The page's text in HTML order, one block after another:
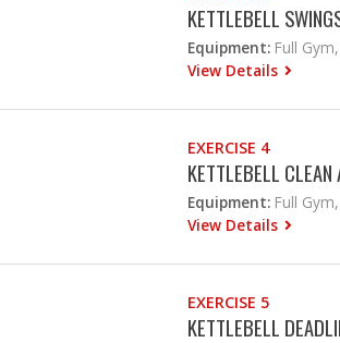
KETTLEBELL
Equipment: Full
View Details
EXERCISE 4
KETTLEBELL CLEAN
Equipment: Full
View Details
EXERCISE 5
KETTLEBELL